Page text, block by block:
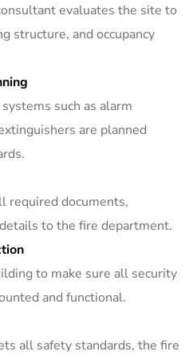
evaluates the site to
structure, and occupancy
such as alarm
are planned
required documents,
to the fire department.
to make sure all security
and functional.
all safety standards, the fire